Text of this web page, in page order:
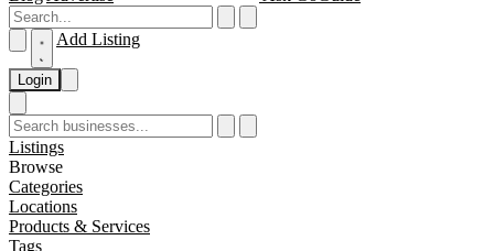
Add Listing
Login
Listings
Browse
Categories
Locations
Products & Services
Tags